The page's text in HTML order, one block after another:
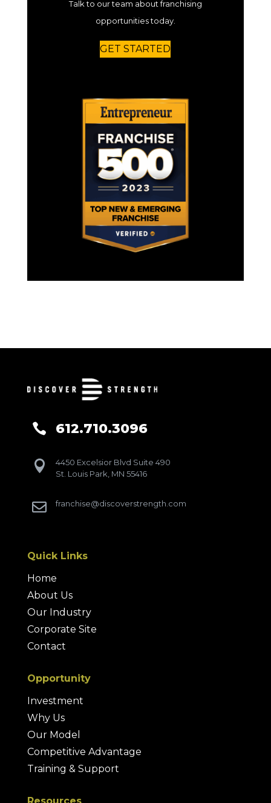
Talk to our team about franchising
opportunities today.
GET STARTED
 612.710.3096

4450 Excelsior Blvd Suite 490
St. Louis Park, MN 55416
 franchise@discoverstrength.com
Quick Links
Home
About Us
Our Industry
Corporate Site
Contact
Opportunity
Investment
Why Us
Our Model
Competitive Advantage
Training & Support